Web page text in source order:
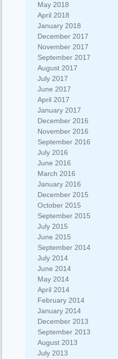
May 2018
April 2018
January 2018
December 2017
November 2017
September 2017
August 2017
July 2017
June 2017
April 2017
January 2017
December 2016
November 2016
September 2016
July 2016
June 2016
March 2016
January 2016
December 2015
October 2015
September 2015
July 2015
June 2015
September 2014
July 2014
June 2014
May 2014
April 2014
February 2014
January 2014
December 2013
September 2013
August 2013
July 2013